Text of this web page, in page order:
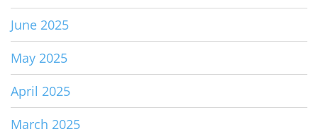
June 2025
May 2025
April 2025
March 2025